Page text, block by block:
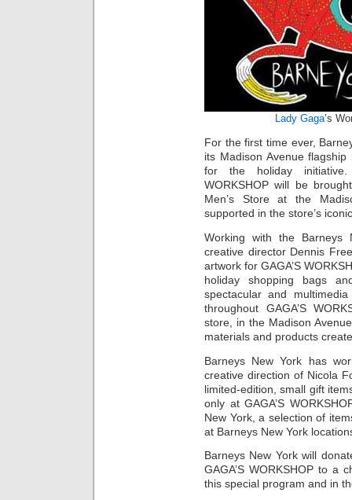
Lady Gaga’s
For the first time ever,
its Madison Avenue
for the holiday initiative.
WORKSHOP will be
Men’s Store at the
supported in the store’s
Working with the
creative director Dennis
artwork for GAGA’S
holiday shopping bags
spectacular and
throughout GAGA’S
store, in the Madison
materials and products
Barneys New York has
creative direction of Nicola
limited-edition, small gift
only at GAGA’S
New York, a selection of
at Barneys New York
Barneys New York will
GAGA’S WORKSHOP to a
this special program and in